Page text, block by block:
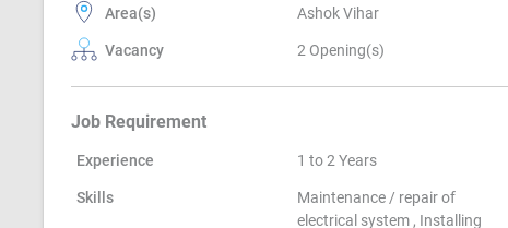
Area(s) Ashok Vihar
Vacancy 2 Opening(s)
Job Requirement
Experience 1 to 2 Years
Skills
Maintenance / repair of
electrical system , Installing